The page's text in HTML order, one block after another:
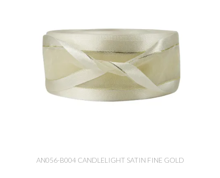
AN056-B004 CANDLELIGHT SATIN FINE GOLD